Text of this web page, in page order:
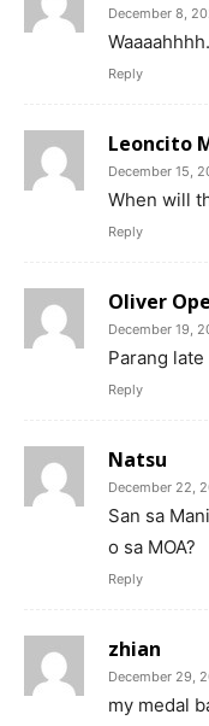
December 8,
Reply
Leoncito
December 15,
When will
Reply
Oliver Ope
December 19,
Parang
Reply
Natsu
December 22,
San sa
o sa MOA?
Reply
zhian
December 29,
my medal